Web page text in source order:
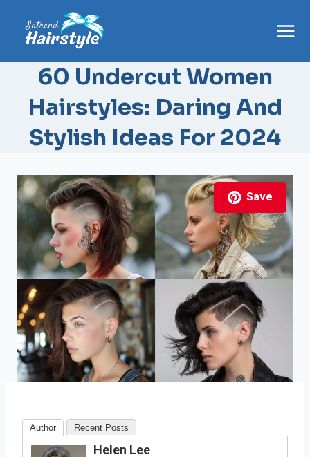
content
60 Undercut Women
Hairstyles: Daring And
Stylish Ideas For 2024
Save
Author Recent Posts
Helen Lee